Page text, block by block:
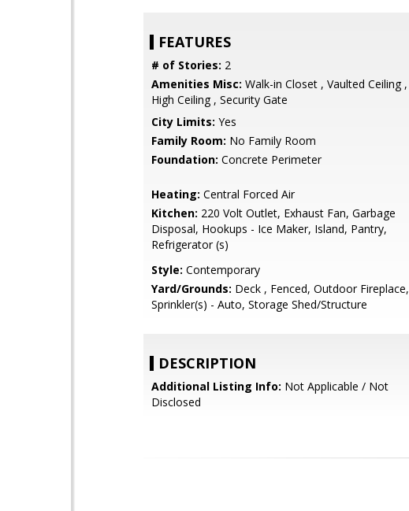
FEATURES
# of Stories: 2
Amenities Misc: Walk-in Closet , Vaulted Ceiling ,
High Ceiling , Security Gate
City Limits: Yes
Family Room: No Family Room
Foundation: Concrete Perimeter
Heating: Central Forced Air
Kitchen: 220 Volt Outlet, Exhaust Fan, Garbage
Disposal, Hookups - Ice Maker, Island, Pantry,
Refrigerator (s)
Style: Contemporary
Yard/Grounds: Deck , Fenced, Outdoor Fireplace,
Sprinkler(s) - Auto, Storage Shed/Structure
DESCRIPTION
Additional Listing Info: Not Applicable / Not
Disclosed